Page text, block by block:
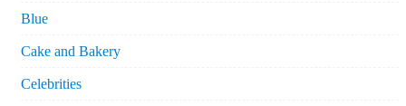
Blue
Cake and Bakery
Celebrities